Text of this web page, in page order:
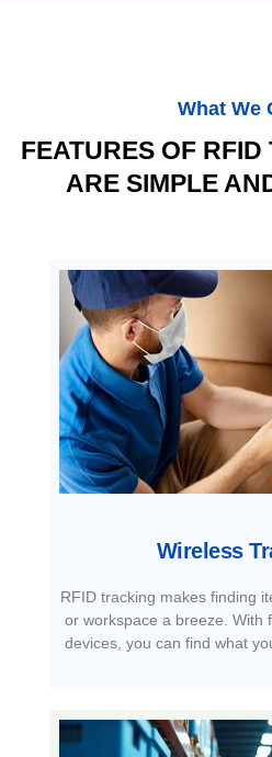
What We
FEATURES OF
ARE SIMPLE
Wireless
RFID tracking makes finding
or workspace a breeze. With
devices, you can find what